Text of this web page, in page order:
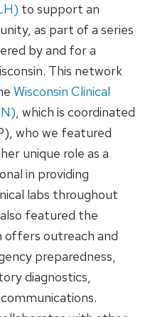
to support an
as part of a series
by and for a
This network
Wisconsin Clinical
, which is coordinated
who we featured
unique role as a
in providing
labs throughout
featured the
offers outreach and
preparedness,
diagnostics,